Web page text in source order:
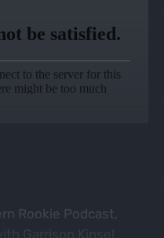
Rookie Podcast,